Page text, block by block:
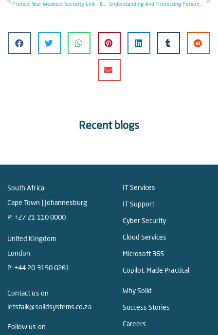
Understanding And Protecting Personally Identifiable Information
Recent blogs
South Africa
Cape Town | Johannesburg
P: +27 21 110 0000
United Kingdom
London
P: +44 20 3150 0261
IT Services
IT Support
Cyber Security
Cloud Services
Microsoft 365
Copilot, Made Practical
Contact us on
letstalk@solidsystems.co.za
Follow us on
Why Solid
Success Stories
Careers